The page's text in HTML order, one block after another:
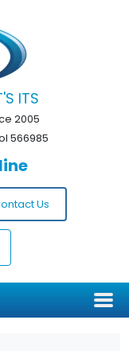
ITS
2005
566985
Us